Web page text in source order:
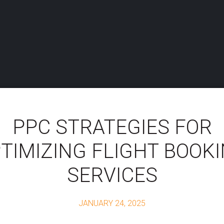
PPC STRATEGIES FOR
FLIGHT
SERVICES
JANUARY 24, 2025